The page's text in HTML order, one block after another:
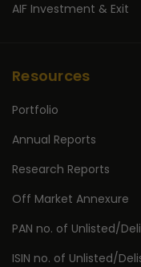
AIF Investment & Exit
Resources
Portfolio
Annual Reports
Research Reports
Off Market Annexure
PAN no. of Unlisted/
ISIN no. of Unlisted/